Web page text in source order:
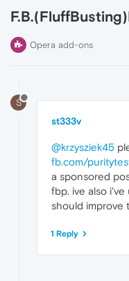
Opera add-ons
S
st333v
@krzysziek45
fb.com/
a sponsored
fbp. ive also i've
should improve
1 Reply